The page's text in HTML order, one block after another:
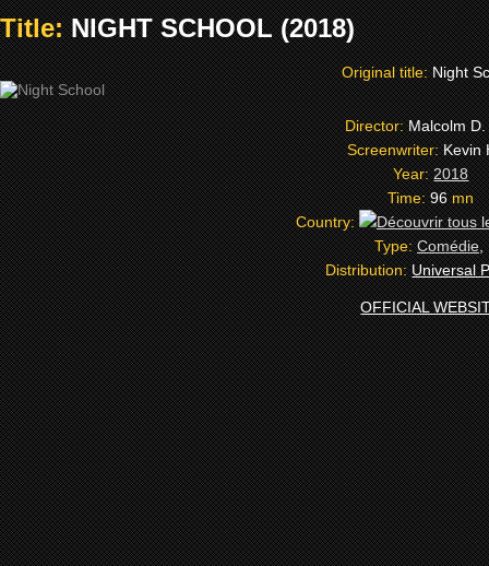
Title:NIGHT SCHOOL (2018)
Original title:Night
Director:Malcolm
Screenwriter:Kevin
Year:2018
Time:96mn
Country:
Type:Comédie,
Distribution:Universal
OFFICIAL